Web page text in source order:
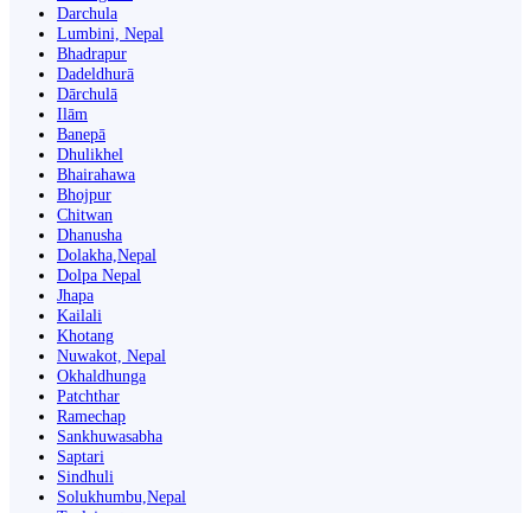
Darchula
Lumbini, Nepal
Bhadrapur
Dadeldhurā
Dārchulā
Ilām
Banepā
Dhulikhel
Bhairahawa
Bhojpur
Chitwan
Dhanusha
Dolakha,Nepal
Dolpa Nepal
Jhapa
Kailali
Khotang
Nuwakot, Nepal
Okhaldhunga
Patchthar
Ramechap
Sankhuwasabha
Saptari
Sindhuli
Solukhumbu,Nepal